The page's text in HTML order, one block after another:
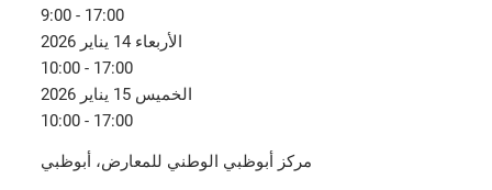
9:00 - 17:00
الأربعاء 14 يناير 2026
10:00 - 17:00
الخميس 15 يناير 2026
10:00 - 17:00
مركز أبوظبي الوطني للمعارض، أبوظبي